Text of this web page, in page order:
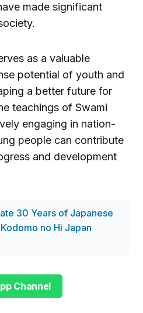
made significant
as a valuable
potential of youth and
a better future for
teachings of Swami
engaging in nation-
people can contribute
and development
30 Years of Japanese
no Hi Japan
Channel